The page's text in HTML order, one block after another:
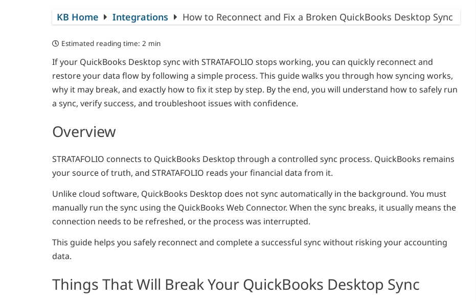
KB Home Integrations How to Reconnect and Fix a Broken QuickBooks Desktop Sync
Estimated reading time: 2 min
If your QuickBooks Desktop sync with STRATAFOLIO stops working, you can quickly reconnect and
restore your data flow by following a simple process. This guide walks you through how syncing works,
why it may break, and exactly how to fix it step by step. By the end, you will understand how to safely run
a sync, verify success, and troubleshoot issues with confidence.
Overview
STRATAFOLIO connects to QuickBooks Desktop through a controlled sync process. QuickBooks remains
your source of truth, and STRATAFOLIO reads your financial data from it.
Unlike cloud software, QuickBooks Desktop does not sync automatically in the background. You must
manually run the sync using the QuickBooks Web Connector. When the sync breaks, it usually means the
connection needs to be refreshed, or the process was interrupted.
This guide helps you safely reconnect and complete a successful sync without risking your accounting
data.
Things That Will Break Your QuickBooks Desktop Sync